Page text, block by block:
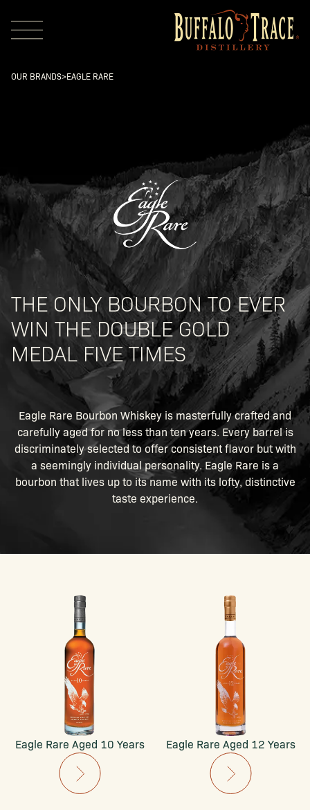
Visit Us
Our Brands
Our Distillery
OUR BRANDS>EAGLE RARE
THE ONLY BOURBON TO EVER
WIN THE DOUBLE GOLD
MEDAL FIVE TIMES
Eagle Rare Bourbon Whiskey is masterfully crafted and
carefully aged for no less than ten years. Every barrel is
discriminately selected to offer consistent flavor but with
a seemingly individual personality. Eagle Rare is a
bourbon that lives up to its name with its lofty, distinctive
taste experience.
Eagle Rare Aged 10 Years Eagle Rare Aged 12 Years